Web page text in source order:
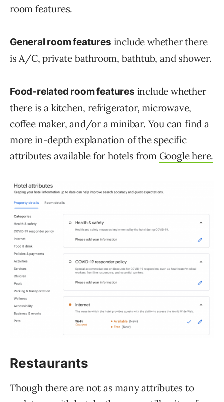
room features.
General room features include whether there
is A/C, private bathroom, bathtub, and shower.
Food-related room features include whether
there is a kitchen, refrigerator, microwave,
coffee maker, and/or a minibar. You can find a
more in-depth explanation of the specific
attributes available for hotels from Google here.
Restaurants
Though there are not as many attributes to